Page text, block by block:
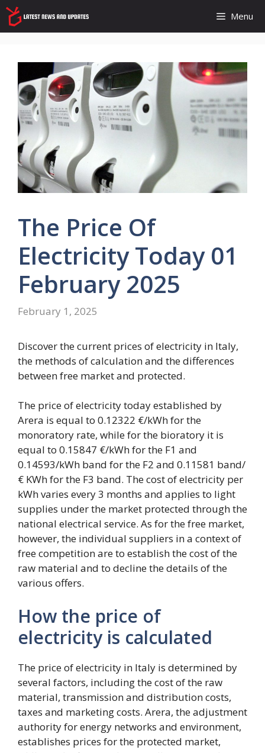
Skip
to
content
Menu
The Price Of
Electricity Today 01
February 2025
February 1, 2025
Discover the current prices of electricity in Italy,
the methods of calculation and the differences
between free market and protected.
The price of electricity today established by
Arera is equal to 0.12322 €/kWh for the
monoratory rate, while for the bioratory it is
equal to 0.15847 €/kWh for the F1 and
0.14593/kWh band for the F2 and 0.11581 band/
€ KWh for the F3 band. The cost of electricity per
kWh varies every 3 months and applies to light
supplies under the market protected through the
national electrical service. As for the free market,
however, the individual suppliers in a context of
free competition are to establish the cost of the
raw material and to decline the details of the
various offers.
How the price of
electricity is calculated
The price of electricity in Italy is determined by
several factors, including the cost of the raw
material, transmission and distribution costs,
taxes and marketing costs. Arera, the adjustment
authority for energy networks and environment,
establishes prices for the protected market,